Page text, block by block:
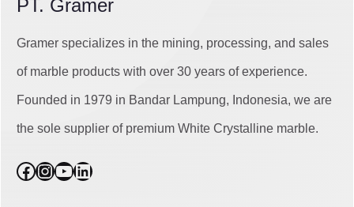
PT. Gramer
Gramer specializes in the mining, processing, and sales
of marble products with over 30 years of experience.
Founded in 1979 in Bandar Lampung, Indonesia, we are
the sole supplier of premium White Crystalline marble.
Facebook
Instagram
YouTube
LinkedIn